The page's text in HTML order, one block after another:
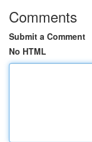
Comments
Submit a Comment
No HTML